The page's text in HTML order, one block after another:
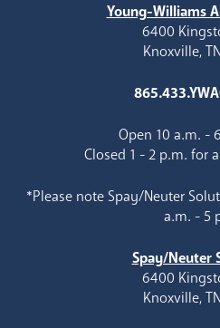
Young-Williams
6400
Knoxville,
Open 10 a.m. -
Closed 1 - 2 p.m. for
*Please note Spay/Neuter
a.m. - 5
Spay/Neuter
6400
Knoxville,